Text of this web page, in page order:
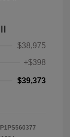
$38,975
+$398
$39,373